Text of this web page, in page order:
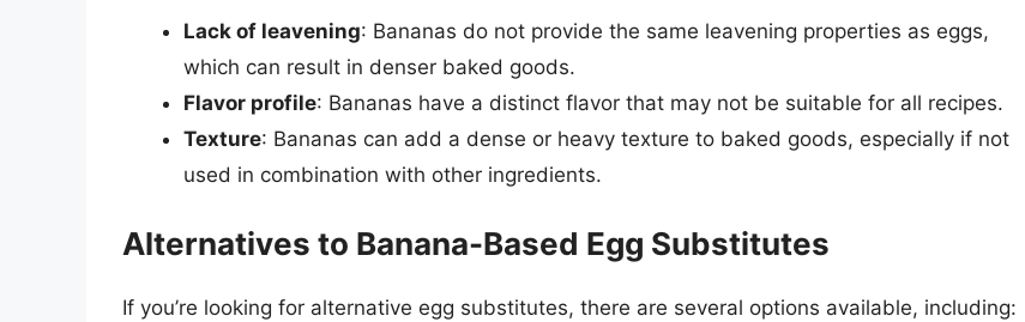
Lack of leavening: Bananas do not provide the same leavening properties as eggs,
which can result in denser baked goods.
Flavor profile: Bananas have a distinct flavor that may not be suitable for all recipes.
Texture: Bananas can add a dense or heavy texture to baked goods, especially if not
used in combination with other ingredients.
Alternatives to Banana-Based Egg Substitutes
If you’re looking for alternative egg substitutes, there are several options available, including: